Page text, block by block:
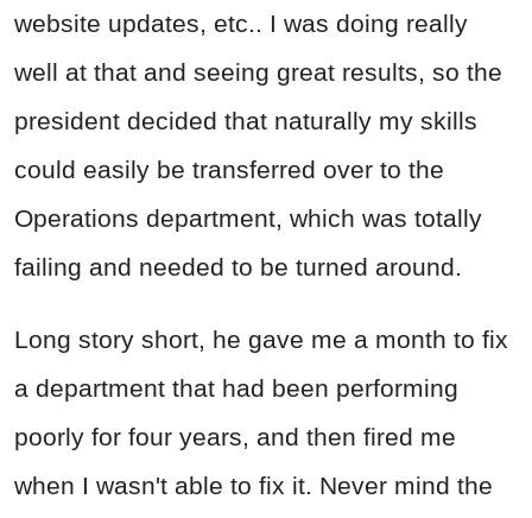
website updates, etc.. I was doing really
well at that and seeing great results, so the
president decided that naturally my skills
could easily be transferred over to the
Operations department, which was totally
failing and needed to be turned around.
Long story short, he gave me a month to fix
a department that had been performing
poorly for four years, and then fired me
when I wasn't able to fix it. Never mind the